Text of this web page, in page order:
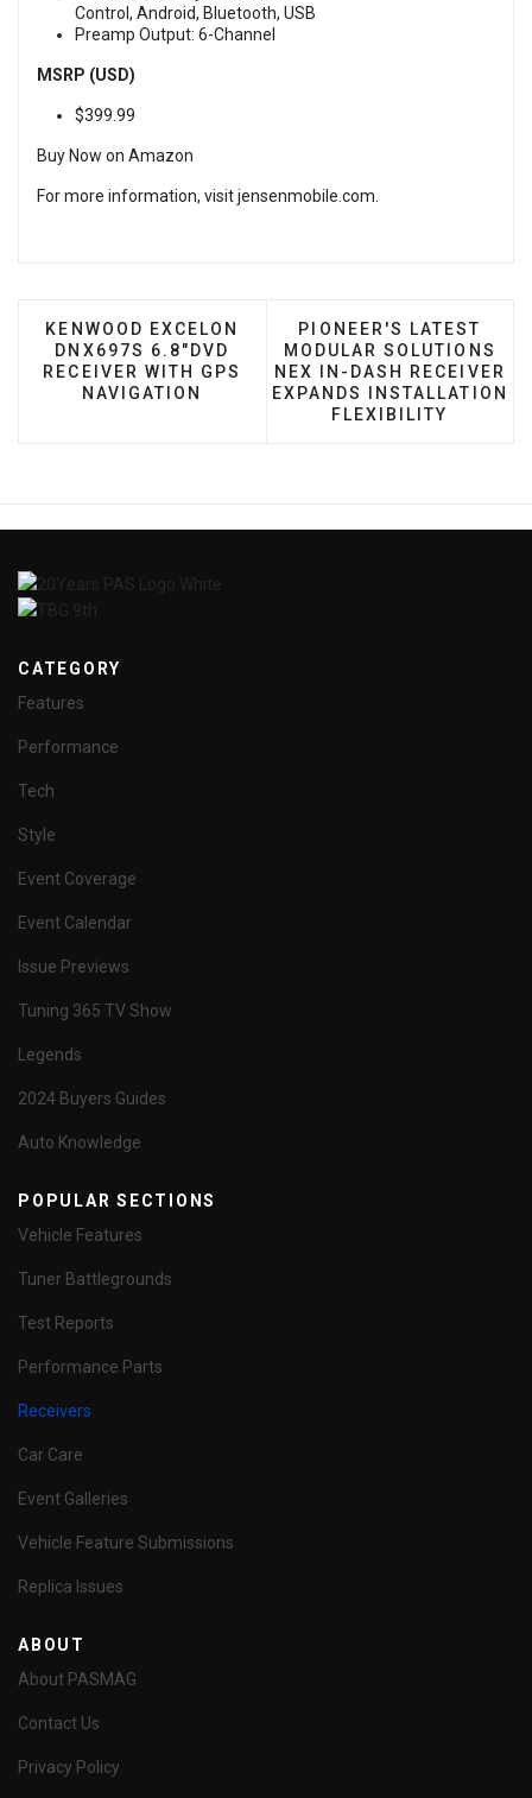
Control, Android, Bluetooth, USB
Preamp Output: 6-Channel
MSRP (USD)
$399.99
Buy Now on Amazon
For more information, visitjensenmobile.com
PREVIOUS ARTICLE: KENWOOD EXCELON
KENWOOD EXCELON
DNX697S 6.8"DVD
RECEIVER WITH GPS
NAVIGATION
NEXT ARTICLE:
PIONEER'S LATEST
MODULAR SOLUTIONS
NEX IN-DASH RECEIVER
EXPANDS INSTALLATION
FLEXIBILITY
CATEGORY
Features
Performance
Tech
Style
Event Coverage
Event Calendar
Issue Previews
Tuning 365 TV Show
Legends
2024 Buyers Guides
Auto Knowledge
POPULAR SECTIONS
Vehicle Features
Tuner Battlegrounds
Test Reports
Performance Parts
Receivers
Car Care
Event Galleries
Vehicle Feature Submissions
Replica Issues
ABOUT
About PASMAG
Contact Us
Privacy Policy